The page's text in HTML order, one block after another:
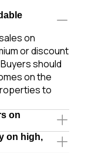
on
or discount
should
on the
to
on
on high,